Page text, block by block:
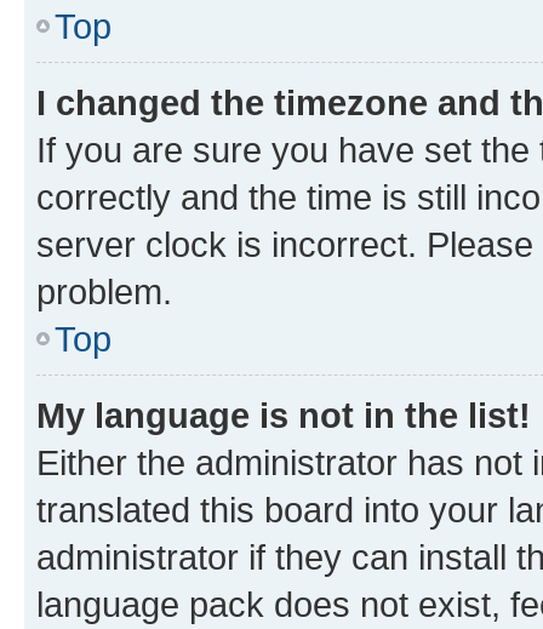
Top
I changed the timezone and
If you are sure you have set
correctly and the time is still
server clock is incorrect.
problem.
Top
My language is not in the list!
Either the administrator has not
translated this board into your
administrator if they can install
language pack does not exist,